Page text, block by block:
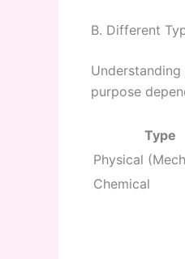
B. Different
purpose
Type
Physical
Chemical